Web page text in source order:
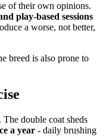
of their own opinions.
play-based sessions
a worse, not better,
breed is also prone to
double coat sheds
a year - daily brushing